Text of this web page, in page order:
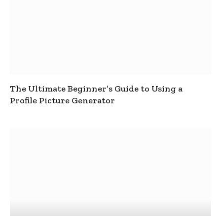
The Ultimate Beginner’s Guide to Using a
Profile Picture Generator